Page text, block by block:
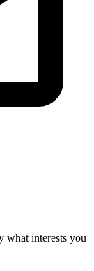
what interests you